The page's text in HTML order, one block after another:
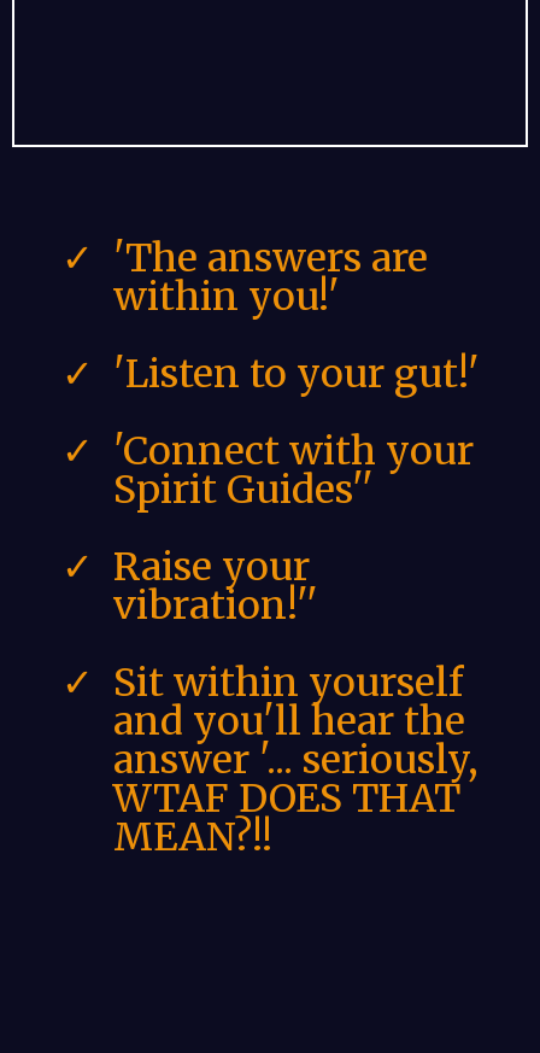
'The answers are
within you!'
'Listen to your gut!'
'Connect with your
Spirit Guides''
Raise your
vibration!''
Sit within yourself
and you'll hear the
answer '... seriously,
WTAF DOES THAT
MEAN?!!